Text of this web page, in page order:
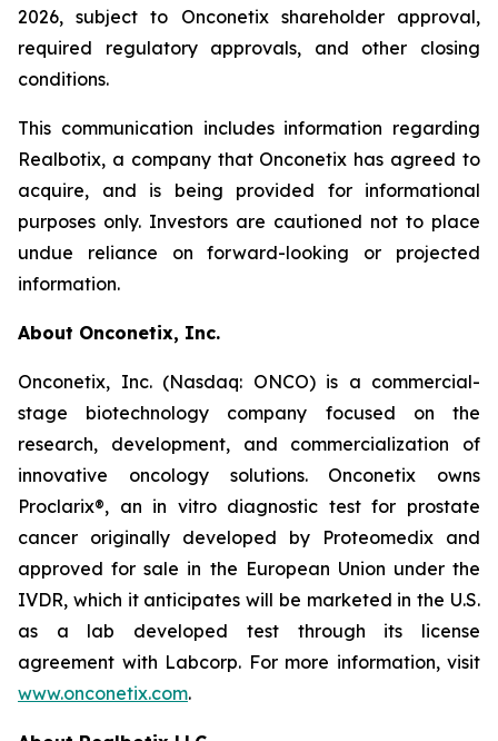
2026, subject to Onconetix shareholder approval,
required regulatory approvals, and other closing
conditions.
This communication includes information regarding
Realbotix, a company that Onconetix has agreed to
acquire, and is being provided for informational
purposes only. Investors are cautioned not to place
undue reliance on forward-looking or projected
information.
About Onconetix, Inc.
Onconetix, Inc. (Nasdaq: ONCO) is a commercial-
stage biotechnology company focused on the
research, development, and commercialization of
innovative oncology solutions. Onconetix owns
Proclarix®, an in vitro diagnostic test for prostate
cancer originally developed by Proteomedix and
approved for sale in the European Union under the
IVDR, which it anticipates will be marketed in the U.S.
as a lab developed test through its license
agreement with Labcorp. For more information, visit
www.onconetix.com.